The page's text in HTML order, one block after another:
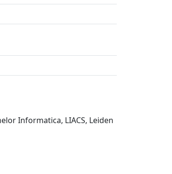
Informatica, LIACS, Leiden